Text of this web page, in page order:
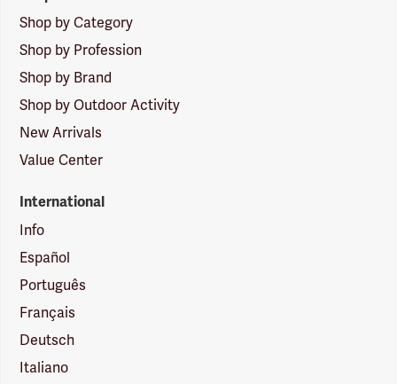
Shop by Category
Shop by Profession
Shop by Brand
Shop by Outdoor Activity
New Arrivals
Value Center
International
Info
Español
Português
Français
Deutsch
Italiano